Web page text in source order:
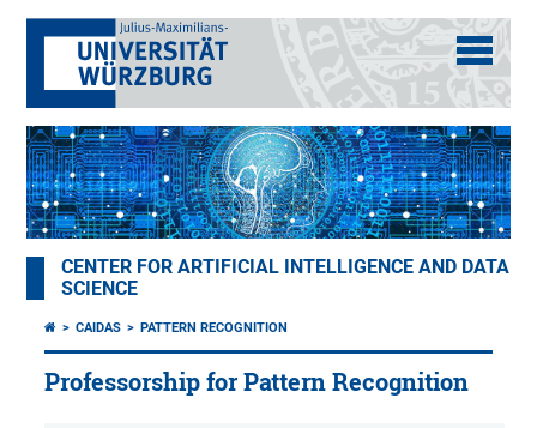
CENTER FOR ARTIFICIAL INTELLIGENCE AND DATA
SCIENCE
CAIDAS PATTERN RECOGNITION
Professorship for Pattern Recognition